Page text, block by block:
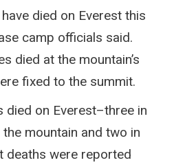
died on Everest this
camp officials said.
died at the mountain’s
fixed to the summit.
died on Everest–three in
mountain and two in
deaths were reported